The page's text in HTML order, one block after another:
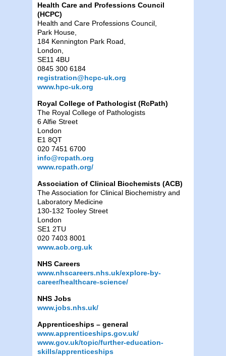
Health Care and Professions Council
(HCPC)
Health and Care Professions Council,
Park House,
184 Kennington Park Road,
London,
SE11 4BU
0845 300 6184
registration@hcpc-uk.org
www.hpc-uk.org
Royal College of Pathologist (RcPath)
The Royal College of Pathologists
6 Alfie Street
London
E1 8QT
020 7451 6700
info@rcpath.org
www.rcpath.org/
Association of Clinical Biochemists (ACB)
The Association for Clinical Biochemistry and
Laboratory Medicine
130-132 Tooley Street
London
SE1 2TU
020 7403 8001
www.acb.org.uk
NHS Careers
www.nhscareers.nhs.uk/explore-by-
career/healthcare-science/
NHS Jobs
www.jobs.nhs.uk/
Apprenticeships – general
www.apprenticeships.gov.uk/
www.gov.uk/topic/further-education-
skills/apprenticeships